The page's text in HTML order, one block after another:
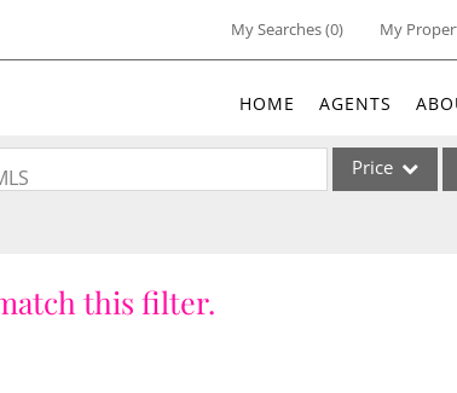
My Searches(0) My
HOME AGENTS
Price
this filter.